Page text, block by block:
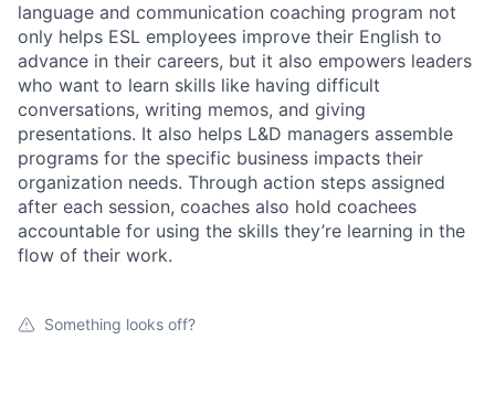
language and communication coaching program not
only helps ESL employees improve their English to
advance in their careers, but it also empowers leaders
who want to learn skills like having difficult
conversations, writing memos, and giving
presentations. It also helps L&D managers assemble
programs for the specific business impacts their
organization needs. Through action steps assigned
after each session, coaches also hold coachees
accountable for using the skills they’re learning in the
flow of their work.
Something looks off?